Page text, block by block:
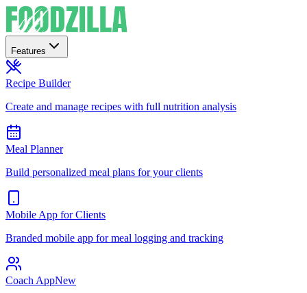
Features
Recipe Builder
Create and manage recipes with full nutrition analysis
Meal Planner
Build personalized meal plans for your clients
Mobile App for Clients
Branded mobile app for meal logging and tracking
Coach AppNew